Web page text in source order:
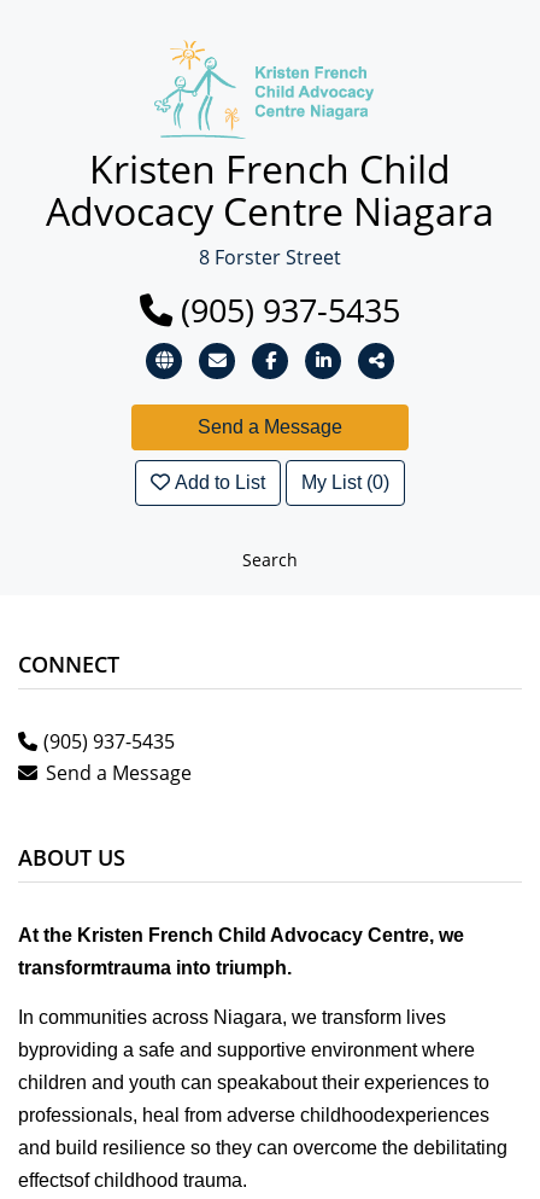
Kristen French Child
Advocacy Centre Niagara
8 Forster Street
(905) 937-5435
Add to List My List (0)
Search
CONNECT
(905) 937-5435
Send a Message
ABOUT US
At the Kristen French Child Advocacy Centre, we
transformtrauma into triumph.
In communities across Niagara, we transform lives
byproviding a safe and supportive environment where
children and youth can speakabout their experiences to
professionals, heal from adverse childhoodexperiences
and build resilience so they can overcome the debilitating
effectsof childhood trauma.